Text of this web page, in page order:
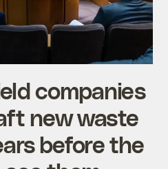
companies
new waste
before the